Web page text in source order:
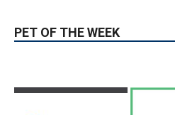
PET OF THE WEEK